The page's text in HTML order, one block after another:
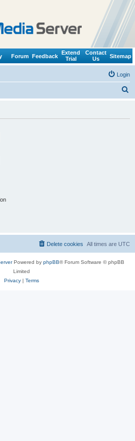
Forum Feedback
Extend
Trial
Contact
Us
Sitemap
Login
All times are UTC
Delete cookies
Powered by phpBB® Forum Software © phpBB
Limited
Privacy| Terms